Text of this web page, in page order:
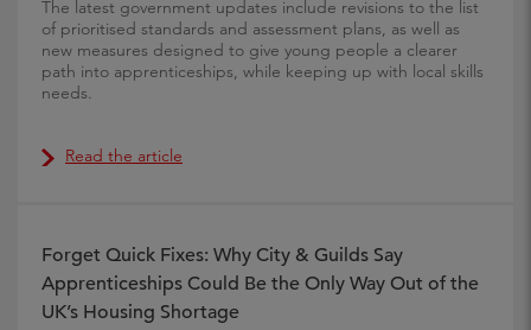
The latest government updates include revisions to the list
of prioritised standards and assessment plans, as well as
new measures designed to give young people a clearer
path into apprenticeships, while keeping up with local skills
needs.
Read the article
Forget Quick Fixes: Why City & Guilds Say
Apprenticeships Could Be the Only Way Out of the
UK’s Housing Shortage